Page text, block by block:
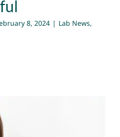
8, 2024 | Lab News,